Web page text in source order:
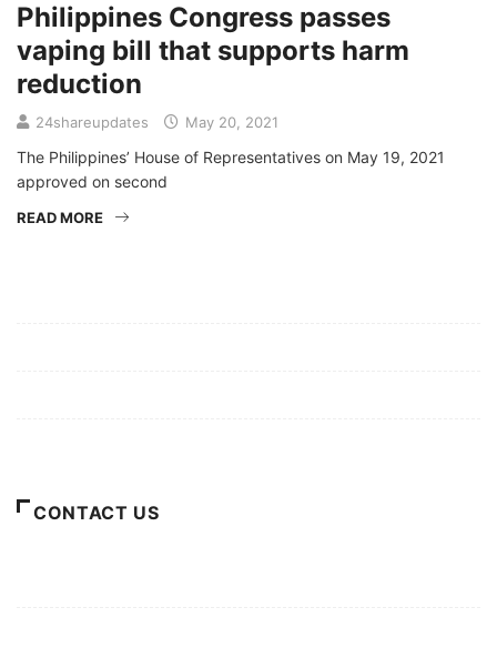
Philippines Congress passes
vaping bill that supports harm
reduction
24shareupdates May 20, 2021
The Philippines’ House of Representatives on May 19, 2021
approved on second
READ MORE
CONTACT US